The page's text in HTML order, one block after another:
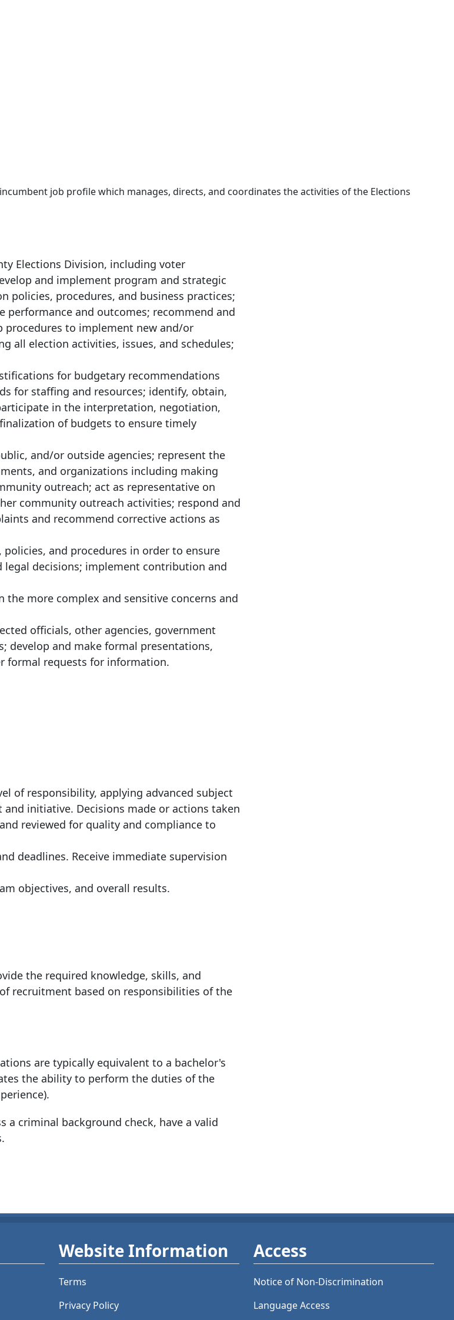
job profile which manages, directs, and coordinates the activities of the Elections
Elections Division, including voter
and implement program and strategic
policies, procedures, and business practices;
and outcomes; recommend and
to implement new and/or
all election activities, issues, and schedules;
for budgetary recommendations
for staffing and resources; identify, obtain,
in the interpretation, negotiation,
of budgets to ensure timely
and/or outside agencies; represent the
and organizations including making
outreach; act as representative on
community outreach activities; respond and
and recommend corrective actions as
and procedures in order to ensure
decisions; implement contribution and
more complex and sensitive concerns and
officials, other agencies, government
develop and make formal presentations,
formal requests for information.
of responsibility, applying advanced subject
initiative. Decisions made or actions taken
reviewed for quality and compliance to
deadlines. Receive immediate supervision
objectives, and overall results.
the required knowledge, skills, and
recruitment based on responsibilities of the
are typically equivalent to a bachelor's
the ability to perform the duties of the
a criminal background check, have a valid
Website Information
Terms
Privacy Policy
Access
Notice of Non-Discrimination
Language Access